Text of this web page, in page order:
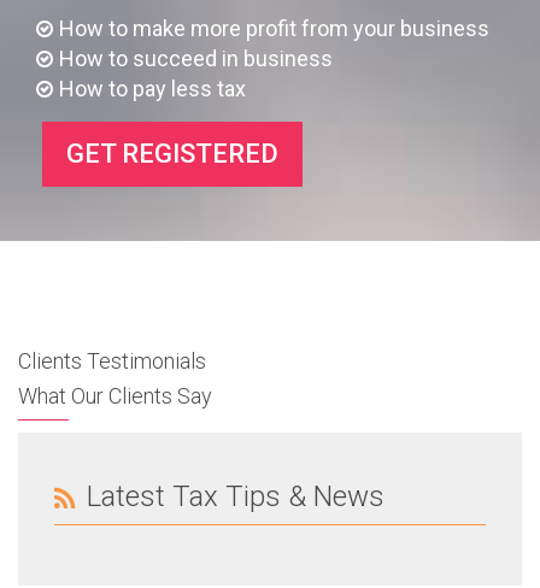
How to make more profit from your business
How to succeed in business
How to pay less tax
GET REGISTERED
Clients Testimonials
What Our Clients Say
Latest Tax Tips & News